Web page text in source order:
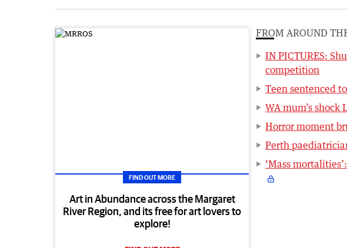
FIND OUT MORE
Art in Abundance across the Margaret
River Region, and its free for art lovers to
explore!
FROM AROUND
IN PICTURES:
competition
Teen sentenced
WA mum’s
Horror moment
Perth
‘Mass